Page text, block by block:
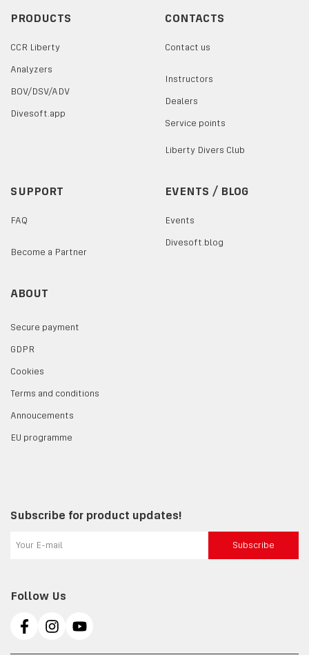
PRODUCTS
CCR Liberty
Analyzers
BOV/DSV/ADV
Divesoft.app
CONTACTS
Contact us
Instructors
Dealers
Service points
Liberty Divers Club
SUPPORT
FAQ
Become a Partner
EVENTS / BLOG
Events
Divesoft.blog
ABOUT
Secure payment
GDPR
Cookies
Terms and conditions
Annoucements
EU programme
Follow Us
Subscribe for product updates!
Subscribe